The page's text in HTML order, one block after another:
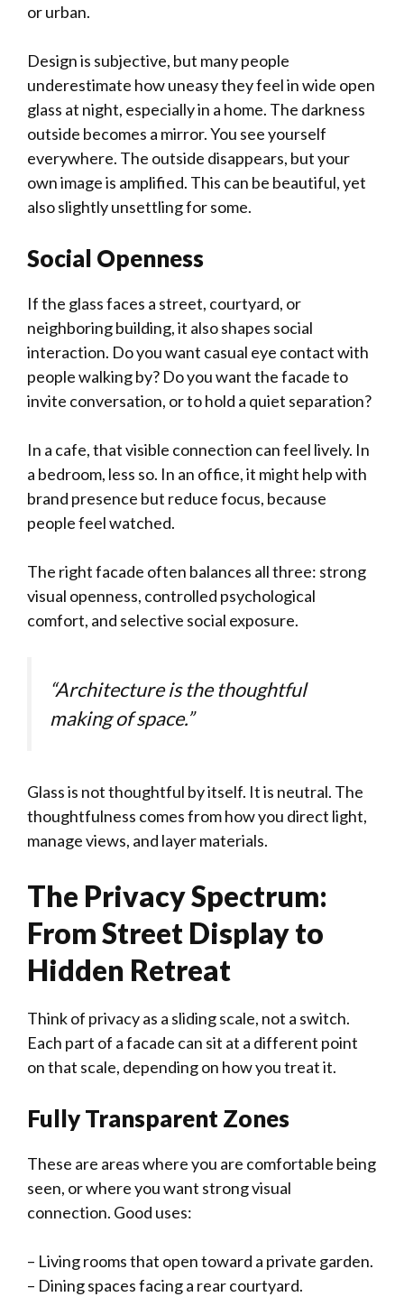
or urban.
Design is subjective, but many people
underestimate how uneasy they feel in wide open
glass at night, especially in a home. The darkness
outside becomes a mirror. You see yourself
everywhere. The outside disappears, but your
own image is amplified. This can be beautiful, yet
also slightly unsettling for some.
Social Openness
If the glass faces a street, courtyard, or
neighboring building, it also shapes social
interaction. Do you want casual eye contact with
people walking by? Do you want the facade to
invite conversation, or to hold a quiet separation?
In a cafe, that visible connection can feel lively. In
a bedroom, less so. In an office, it might help with
brand presence but reduce focus, because
people feel watched.
The right facade often balances all three: strong
visual openness, controlled psychological
comfort, and selective social exposure.
“Architecture is the thoughtful
making of space.”
Glass is not thoughtful by itself. It is neutral. The
thoughtfulness comes from how you direct light,
manage views, and layer materials.
The Privacy Spectrum:
From Street Display to
Hidden Retreat
Think of privacy as a sliding scale, not a switch.
Each part of a facade can sit at a different point
on that scale, depending on how you treat it.
Fully Transparent Zones
These are areas where you are comfortable being
seen, or where you want strong visual
connection. Good uses:
– Living rooms that open toward a private garden.
– Dining spaces facing a rear courtyard.